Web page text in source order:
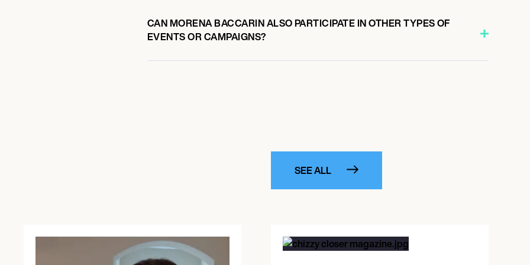
CAN MORENA BACCARIN ALSO PARTICIPATE IN OTHER TYPES OF
EVENTS OR CAMPAIGNS?
SEE ALL